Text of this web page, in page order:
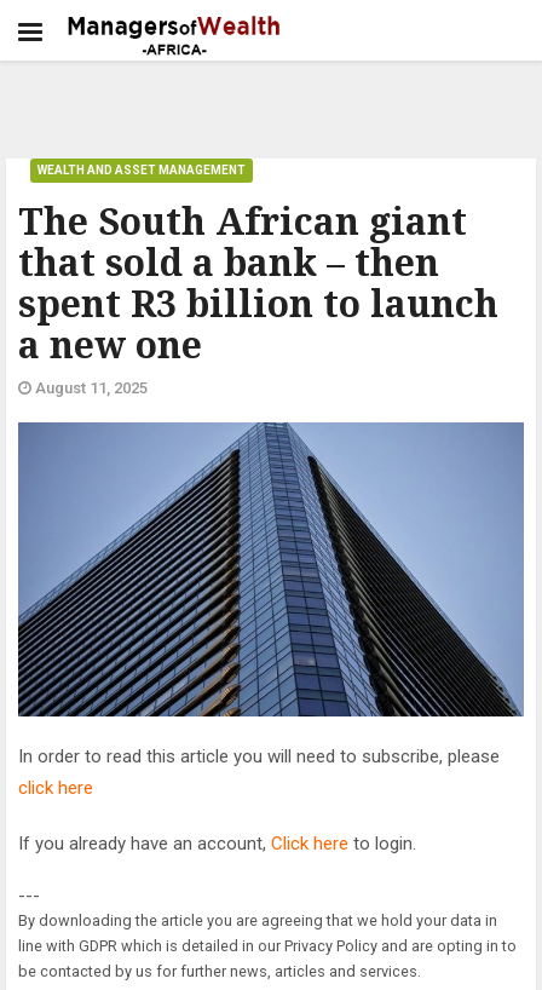
The South African giant
that sold a bank – then
spent R3 billion to launch
a new one
WEALTH AND ASSET MANAGEMENT
August 11, 2025
In order to read this article you will need to subscribe, please
click here
If you already have an account, Click here to login.
---
By downloading the article you are agreeing that we hold your data in
line with GDPR which is detailed in our Privacy Policy and are opting in to
be contacted by us for further news, articles and services.